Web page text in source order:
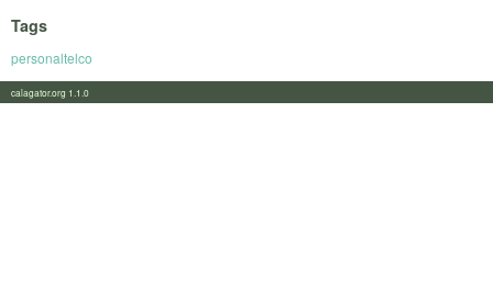
Tags
personaltelco
calagator.org 1.1.0